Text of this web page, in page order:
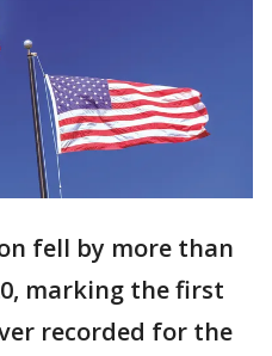
fell by more than
marking the first
recorded for the